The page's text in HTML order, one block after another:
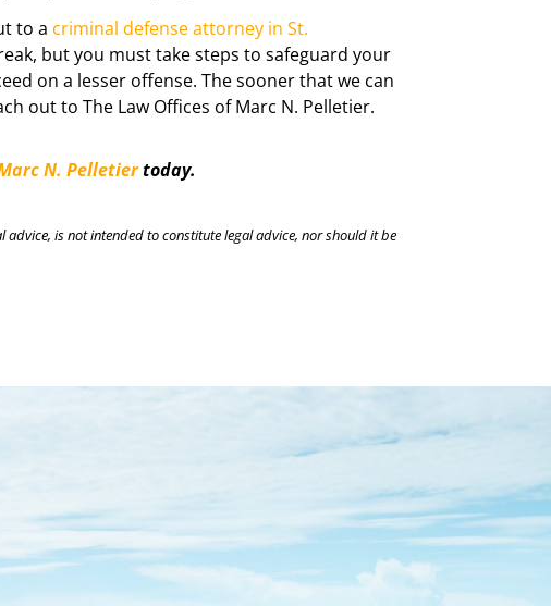
to a criminal defense attorney in St.
but you must take steps to safeguard your
on a lesser offense. The sooner that we can
out to The Law Offices of Marc N. Pelletier.
N. Pelletiertoday.
is not intended to constitute legal advice, nor should it be